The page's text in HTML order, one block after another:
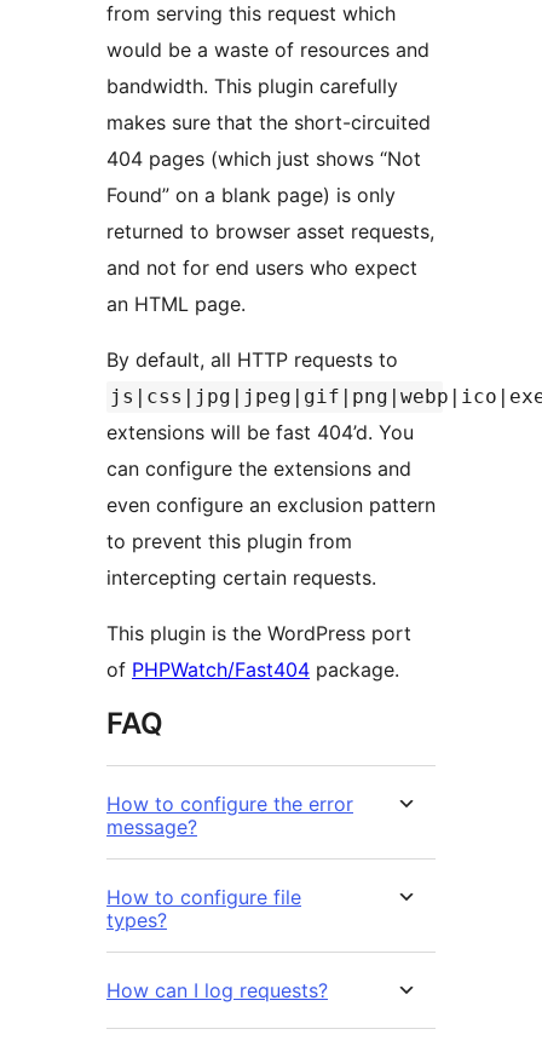
from serving this request which
would be a waste of resources and
bandwidth. This plugin carefully
makes sure that the short-circuited
404 pages (which just shows “Not
Found” on a blank page) is only
returned to browser asset requests,
and not for end users who expect
an HTML page.
By default, all HTTP requests to
extensions will be fast 404’d. You
can configure the extensions and
even configure an exclusion pattern
to prevent this plugin from
intercepting certain requests.
This plugin is the WordPress port
of PHPWatch/Fast404 package.
FAQ
How to configure the error
message?
How to configure file
types?
How can I log requests?